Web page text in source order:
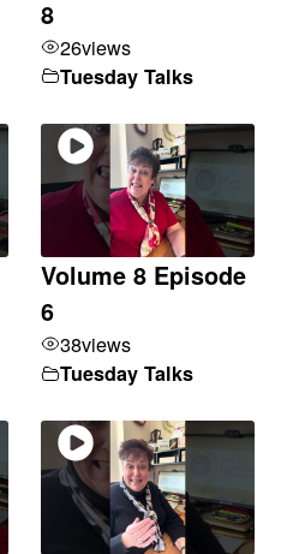
8
26views
Tuesday Talks
Volume 8 Episode
6
38views
Tuesday Talks